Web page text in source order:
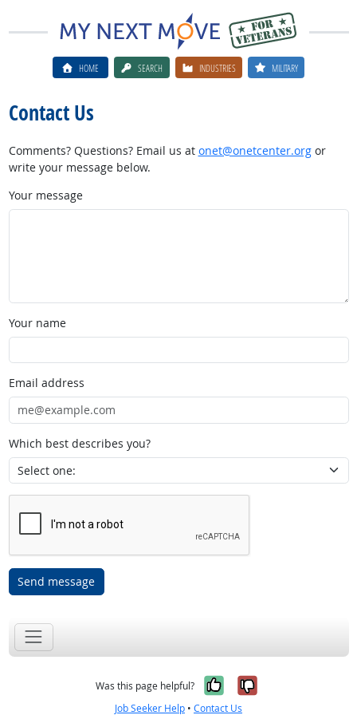
HOME SEARCH INDUSTRIES MILITARY
Contact Us
Comments? Questions? Email us at onet@onetcenter.orgor
write your message below.
Your message
Your name
Email address
Which best describes you?
Send message
Was this page helpful? Yes, it was
No, it was
Job Seeker Help • Contact Us